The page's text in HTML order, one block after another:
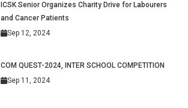
ICSK Senior Organizes Charity Drive for Labourers
and Cancer Patients
Sep 12, 2024
COM QUEST-2024, INTER SCHOOL COMPETITION
Sep 11, 2024